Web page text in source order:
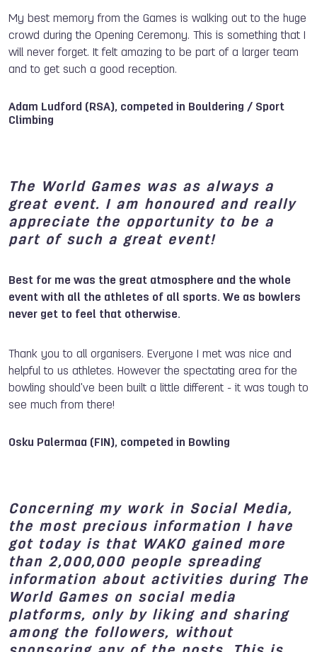
My best memory from the Games is walking out to the huge
crowd during the Opening Ceremony. This is something that I
will never forget. It felt amazing to be part of a larger team
and to get such a good reception.
Adam Ludford (RSA), competed in Bouldering / Sport
Climbing
The World Games was as always a
great event. I am honoured and really
appreciate the opportunity to be a
part of such a great event!
Best for me was the great atmosphere and the whole
event with all the athletes of all sports. We as bowlers
never get to feel that otherwise.
Thank you to all organisers. Everyone I met was nice and
helpful to us athletes. However the spectating area for the
bowling should've been built a little different - it was tough to
see much from there!
Osku Palermaa (FIN), competed in Bowling
Concerning my work in Social Media,
the most precious information I have
got today is that WAKO gained more
than 2,000,000 people spreading
information about activities during The
World Games on social media
platforms, only by liking and sharing
among the followers, without